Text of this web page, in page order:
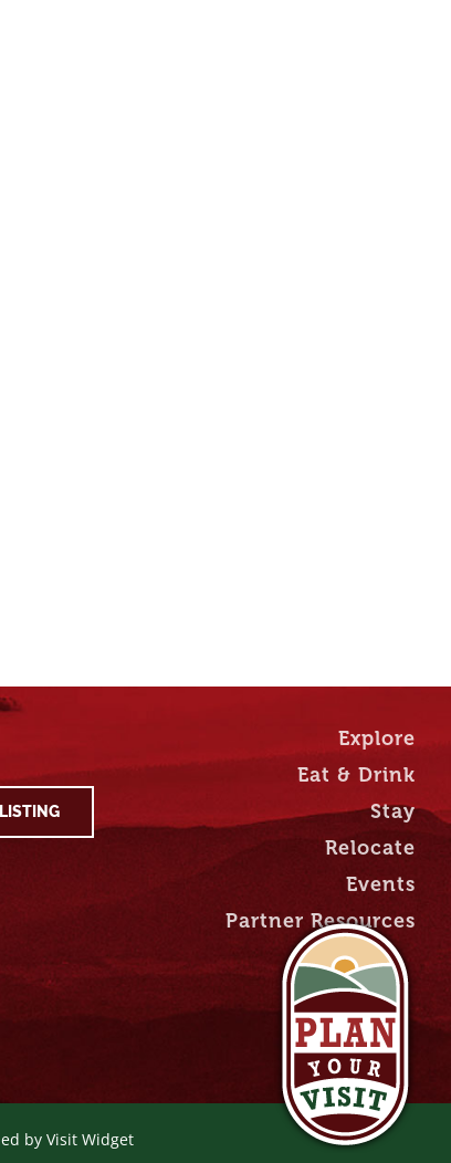
Explore
Eat & Drink
Stay
Relocate
Events
Partner Resources
by Visit Widget